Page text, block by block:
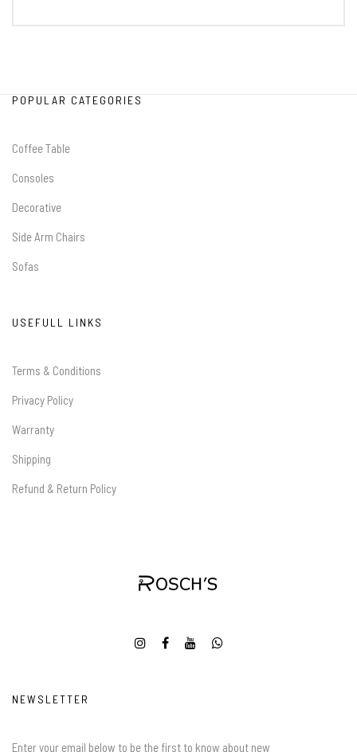
POPULAR CATEGORIES
Coffee Table
Consoles
Decorative
Side Arm Chairs
Sofas
USEFULL LINKS
Terms & Conditions
Privacy Policy
Warranty
Shipping
Refund & Return Policy
NEWSLETTER
Enter your email below to be the first to know about new